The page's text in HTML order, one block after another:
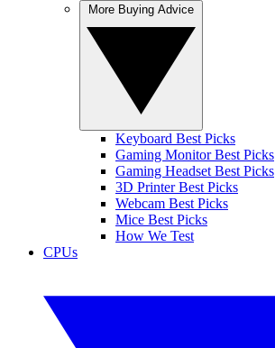
Keyboard Best Picks
Gaming Monitor Best Picks
Gaming Headset Best Picks
3D Printer Best Picks
Webcam Best Picks
Mice Best Picks
How We Test
CPUs